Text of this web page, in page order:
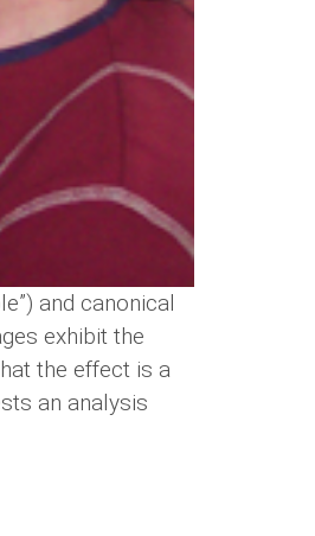
and canonical
exhibit the
the effect is a
an analysis